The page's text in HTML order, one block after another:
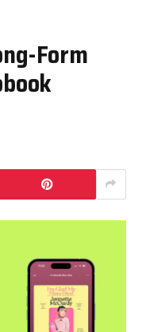
Form